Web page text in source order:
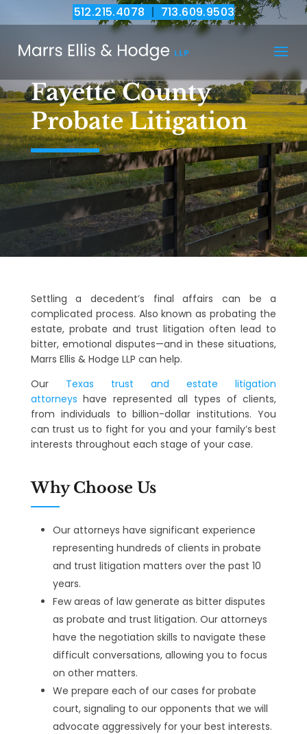
512.215.4078 | 713.609.9503
Fayette County
Probate Litigation
Settling a decedent’s final affairs can be a
complicated process. Also known as probating the
estate, probate and trust litigation often lead to
bitter, emotional disputes—and in these situations,
Marrs Ellis & Hodge LLP can help.
Our Texas trust and estate litigation
attorneys have represented all types of clients,
from individuals to billion-dollar institutions. You
can trust us to fight for you and your family’s best
interests throughout each stage of your case.
Why Choose Us
Our attorneys have significant experience
representing hundreds of clients in probate
and trust litigation matters over the past 10
years.
Few areas of law generate as bitter disputes
as probate and trust litigation. Our attorneys
have the negotiation skills to navigate these
difficult conversations, allowing you to focus
on other matters.
We prepare each of our cases for probate
court, signaling to our opponents that we will
advocate aggressively for your best interests.